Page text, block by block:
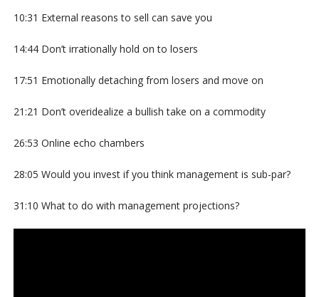
10:31 External reasons to sell can save you
14:44 Don’t irrationally hold on to losers
17:51 Emotionally detaching from losers and move on
21:21 Don’t overidealize a bullish take on a commodity
26:53 Online echo chambers
28:05 Would you invest if you think management is sub-par?
31:10 What to do with management projections?